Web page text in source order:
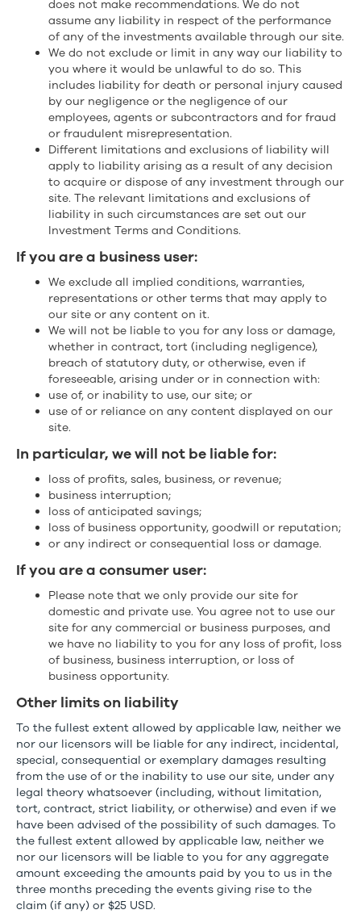
does not make recommendations. We do not
assume any liability in respect of the performance
of any of the investments available through our site.
We do not exclude or limit in any way our liability to
you where it would be unlawful to do so. This
includes liability for death or personal injury caused
by our negligence or the negligence of our
employees, agents or subcontractors and for fraud
or fraudulent misrepresentation.
Different limitations and exclusions of liability will
apply to liability arising as a result of any decision
to acquire or dispose of any investment through our
site. The relevant limitations and exclusions of
liability in such circumstances are set out our
Investment Terms and Conditions.
If you are a business user:
We exclude all implied conditions, warranties,
representations or other terms that may apply to
our site or any content on it.
We will not be liable to you for any loss or damage,
whether in contract, tort (including negligence),
breach of statutory duty, or otherwise, even if
foreseeable, arising under or in connection with:
use of, or inability to use, our site; or
use of or reliance on any content displayed on our
site.
In particular, we will not be liable for:
loss of profits, sales, business, or revenue;
business interruption;
loss of anticipated savings;
loss of business opportunity, goodwill or reputation;
or any indirect or consequential loss or damage.
If you are a consumer user:
Please note that we only provide our site for
domestic and private use. You agree not to use our
site for any commercial or business purposes, and
we have no liability to you for any loss of profit, loss
of business, business interruption, or loss of
business opportunity.
Other limits on liability
To the fullest extent allowed by applicable law, neither we
nor our licensors will be liable for any indirect, incidental,
special, consequential or exemplary damages resulting
from the use of or the inability to use our site, under any
legal theory whatsoever (including, without limitation,
tort, contract, strict liability, or otherwise) and even if we
have been advised of the possibility of such damages. To
the fullest extent allowed by applicable law, neither we
nor our licensors will be liable to you for any aggregate
amount exceeding the amounts paid by you to us in the
three months preceding the events giving rise to the
claim (if any) or $25 USD.